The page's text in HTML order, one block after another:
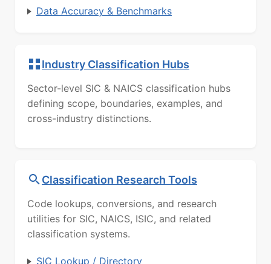
Data Accuracy & Benchmarks
Industry Classification Hubs
Sector-level SIC & NAICS classification hubs
defining scope, boundaries, examples, and
cross-industry distinctions.
Classification Research Tools
Code lookups, conversions, and research
utilities for SIC, NAICS, ISIC, and related
classification systems.
SIC Lookup / Directory